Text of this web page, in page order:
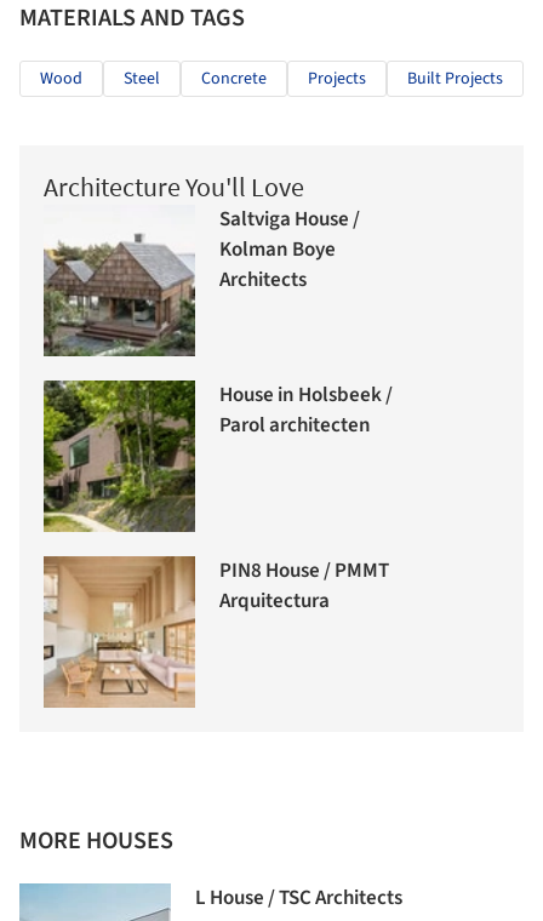
MATERIALS AND TAGS
Wood Steel Concrete Projects Built Projects
Architecture You'll Love
Saltviga House /
Kolman Boye
Architects
House in Holsbeek /
Parol architecten
PIN8 House / PMMT
Arquitectura
MORE HOUSES
L House / TSC Architects